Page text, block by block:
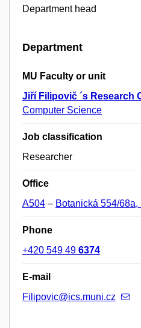
Department head
Department
MU Faculty or unit
Jiří Filipovič ´s Research
Computer Science
Job classification
Researcher
Office
A504 – Botanická 554/
Phone
+420 549 49 6374
E-mail
Filipovic@ics.muni.cz